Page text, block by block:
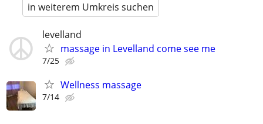
in weiterem Umkreis suchen
levelland
massage in Levelland come see me
7/25
Wellness massage
7/14